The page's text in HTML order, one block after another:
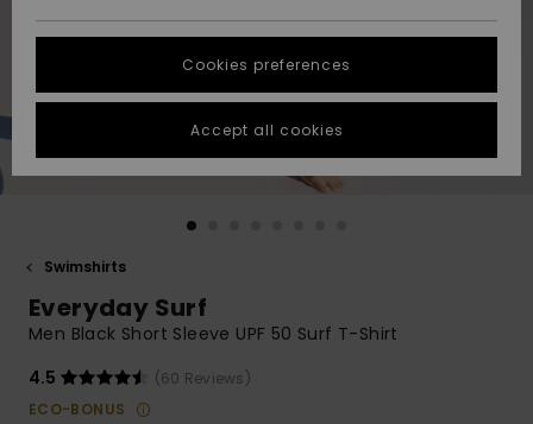
Suosikit
Suosikit
Start a
conversation
fastest answer
to your
question.
to the most
common
access our
contact form.
STORELOCATOR
GIFTCARDS
Swimshirts
Everyday Surf
Men Black Short Sleeve UPF 50 Surf T-Shirt
4.5
(60 Reviews)
ECO-BONUS
Cookies preferences
Accept all cookies